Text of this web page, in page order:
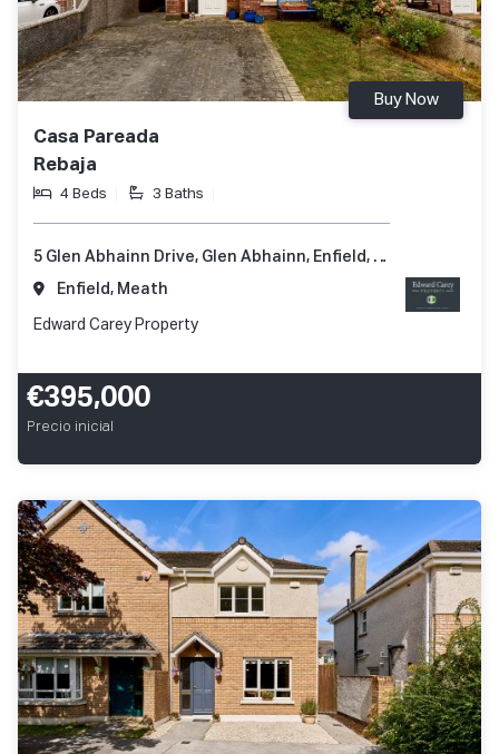
Casa Pareada
Rebaja
4 Beds 3 Baths
Buy Now
5 Glen Abhainn Drive, Glen Abhainn, Enfield, Co. Meath, A83 XR62
Enfield, Meath
Edward Carey Property
€395,000
Precio inicial